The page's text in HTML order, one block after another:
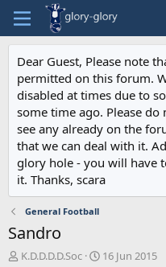
Dear Guest, Please note
permitted on this forum.
disabled at times due to
some time ago. Please
see any already on the
that we can deal with it.
glory hole - you will have
it. Thanks, scara
General Football
Sandro
T
K.D.D.D.D.Soc
S16 Jun 2015